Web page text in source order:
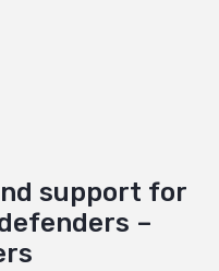
support for
–